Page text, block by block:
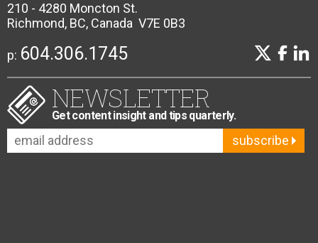
210 - 4280 Moncton St.
Richmond, BC, Canada V7E 0B3
p: 604.306.1745
NEWSLETTER
Get content insight and tips quarterly.
subscribe